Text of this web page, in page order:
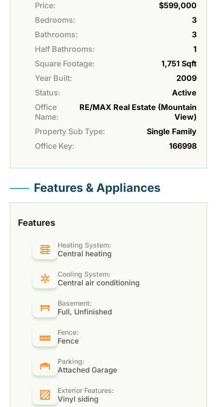
Price:
$599,000
Bedrooms:
3
Bathrooms:
3
Half Bathrooms:
1
Square Footage:
1,751 Sqft
Year Built:
2009
Status:
Active
Office
Name:
RE/MAX Real Estate (Mountain
View)
Property Sub Type:
Single Family
Office Key:
166998
Features & Appliances
Features
Heating System:
Central heating
Cooling System:
Central air conditioning
Basement:
Full, Unfinished
Fence:
Fence
Parking:
Attached Garage
Exterior Features:
Vinyl siding